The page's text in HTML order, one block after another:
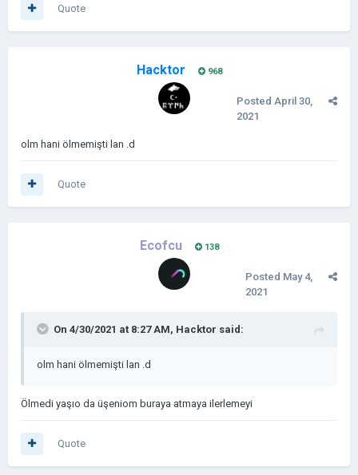
Quote
Hacktor 968
Posted April 30,
2021
olm hani ölmemişti lan .d
Quote
Ecofcu 138
Posted May 4,
2021
On 4/30/2021 at 8:27 AM, Hacktor said:
olm hani ölmemişti lan .d
Ölmedi yaşıo da üşeniom buraya atmaya ilerlemeyi
Quote